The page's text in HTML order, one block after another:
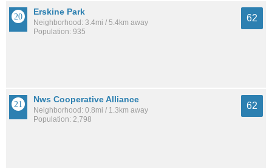
Erskine Park
Neighborhood: 3.4mi / 5.4km away
Population: 935
62
Nws Cooperative Alliance
Neighborhood: 0.8mi / 1.3km away
Population: 2,798
62